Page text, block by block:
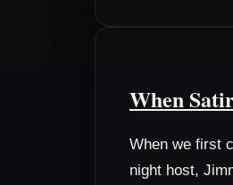
When
When we first
night host,